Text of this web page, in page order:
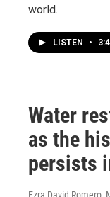
world.
LISTEN •
Water
as the
persists